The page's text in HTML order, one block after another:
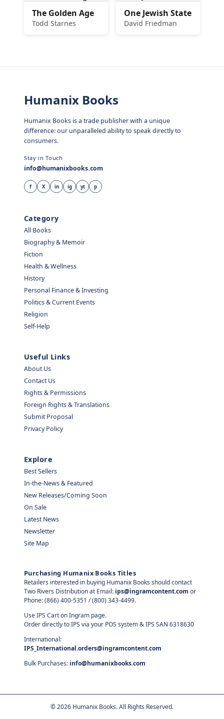
The Golden Age
Todd Starnes
One Jewish State
David Friedman
Humanix Books
Humanix Books is a trade publisher with a unique
difference: our unparalleled ability to speak directly to
consumers.
Stay in Touch
info@humanixbooks.com
f X in ig yt p
Category
All Books
Biography & Memoir
Fiction
Health & Wellness
History
Personal Finance & Investing
Politics & Current Events
Religion
Self-Help
Useful Links
About Us
Contact Us
Rights & Permissions
Foreign Rights & Translations
Submit Proposal
Privacy Policy
Explore
Best Sellers
In-the-News & Featured
New Releases/Coming Soon
On Sale
Latest News
Newsletter
Site Map
Purchasing Humanix Books Titles
Retailers interested in buying Humanix Books should contact
Two Rivers Distribution at Email: ips@ingramcontent.com or
Phone: (866) 400-5351 / (800) 343-4499.
Use IPS Cart on Ingram page.
Order directly to IPS via your POS system & IPS SAN 6318630
International:
IPS_International.orders@ingramcontent.com
Bulk Purchases: info@humanixbooks.com
©2026 Humanix Books. All Rights Reserved.